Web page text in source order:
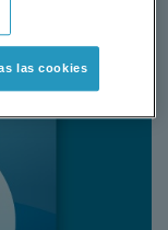
las cookies